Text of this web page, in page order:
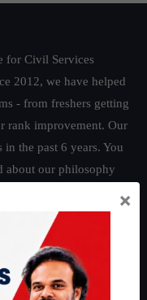
for Civil Services
2012, we have helped
- from freshers getting
rank improvement. Our
the past 6 years. You
about our philosophy
Guide
Guide
×